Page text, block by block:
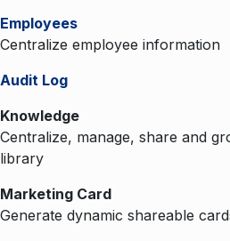
Employees
Centralize employee information
Audit Log
Knowledge
Centralize, manage, share and
library
Marketing Card
Generate dynamic shareable